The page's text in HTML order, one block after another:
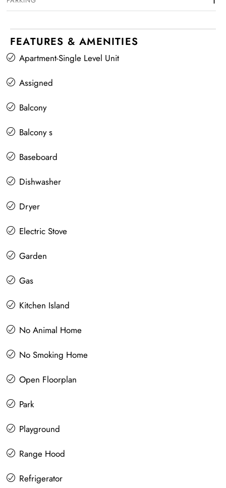
FEATURES & AMENITIES
Apartment-Single Level Unit
Assigned
Balcony
Balcony s
Baseboard
Dishwasher
Dryer
Electric Stove
Garden
Gas
Kitchen Island
No Animal Home
No Smoking Home
Open Floorplan
Park
Playground
Range Hood
Refrigerator